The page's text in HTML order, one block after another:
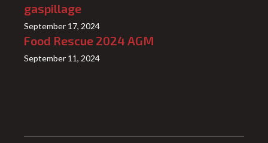
gaspillage
September 17, 2024
Food Rescue 2024 AGM
September 11, 2024